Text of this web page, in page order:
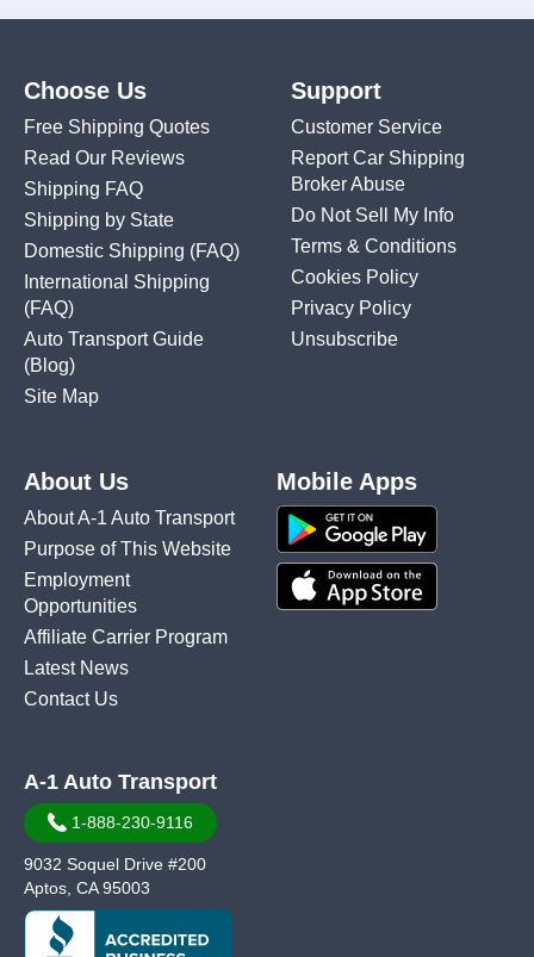
Choose Us
Free Shipping Quotes
Read Our Reviews
Shipping FAQ
Shipping by State
Domestic Shipping (FAQ)
International Shipping
(FAQ)
Auto Transport Guide
(Blog)
Site Map
Support
Customer Service
Report Car Shipping
Broker Abuse
Do Not Sell My Info
Terms & Conditions
Cookies Policy
Privacy Policy
Unsubscribe
About Us
About A-1 Auto Transport
Purpose of This Website
Employment
Opportunities
Affiliate Carrier Program
Latest News
Contact Us
Mobile Apps
A-1 Auto Transport
1-888-230-9116
9032 Soquel Drive #200
Aptos, CA 95003